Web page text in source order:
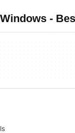
-